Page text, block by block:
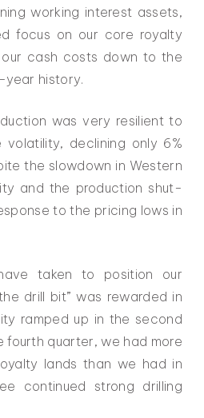
working interest assets,
focus on our core royalty
our cash costs down to the
year history.
was very resilient to
declining only 6%
the slowdown in Western
and the production shut-
to the pricing lows in
taken to position our
drill bit” was rewarded in
ramped up in the second
fourth quarter, we had more
lands than we had in
continued strong drilling